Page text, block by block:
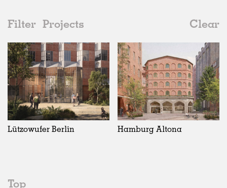
Filter Projects
Clear
Date
All
2020s
2010s
2000s
Housing
All
Adaptive Reuse
Galleries
Exhibitions
Installations
Artist Studios
Status
All
Realised
In Progress
Unrealised
Collaborations
All
Art
Architecture
Fashion
Germany
All
Belgium
China
Lützowufer Berlin Hamburg Altona
Top